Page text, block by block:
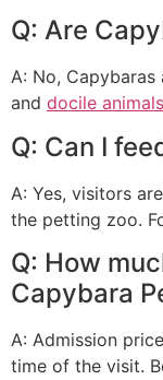
Q: Are
A: No,
and docile animals
Q: Can I
A: Yes, visitors
the petting zoo.
Q: How
Capybara
A: Admission
time of the visit.